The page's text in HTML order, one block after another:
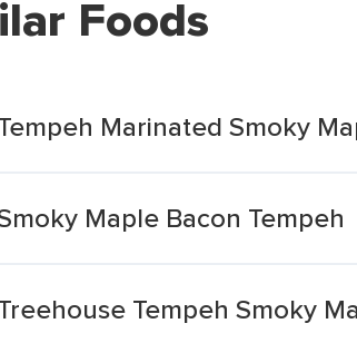
Foods
Marinated Smoky
Maple Bacon Tempeh
Tempeh Smoky